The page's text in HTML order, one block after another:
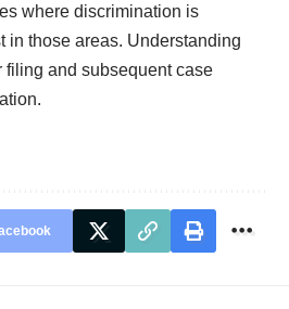
where discrimination is
in those areas. Understanding
filing and subsequent case